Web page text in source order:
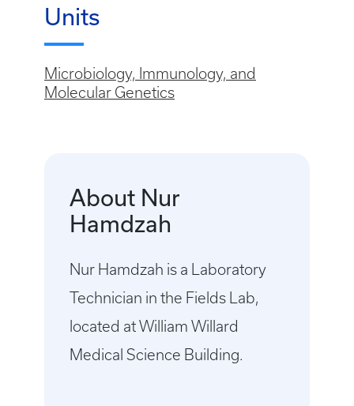
Units
Microbiology, Immunology, and
Molecular Genetics
About Nur
Hamdzah
Nur Hamdzah is a Laboratory
Technician in the Fields Lab,
located at William Willard
Medical Science Building.